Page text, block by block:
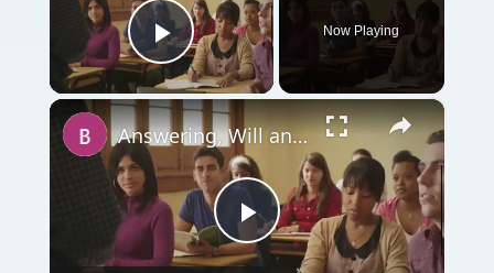
Play Video
Now Playing
×
Play
Answering, Will an MBA Help You to Get Into Law School?